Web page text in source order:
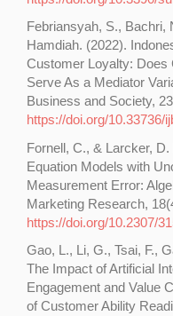
Febriansyah, S., Bachri,
Hamdiah. (2022).
Customer Loyalty: Does
Serve As a Mediator
Business and Society,
https://doi.org/10.33736/
Fornell, C., & Larcker,
Equation Models with
Measurement Error:
Marketing Research,
https://doi.org/10.2307/
Gao, L., Li, G., Tsai, F.,
The Impact of Artificial
Engagement and Value
of Customer Ability